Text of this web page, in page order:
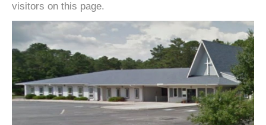
visitors on this page.